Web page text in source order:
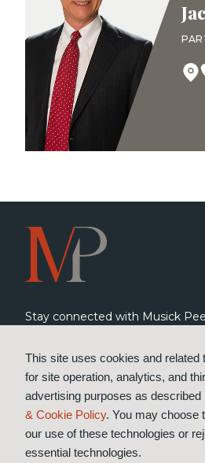
This site uses cookies and related
for site operation, analytics, and
advertising purposes as described
& Cookie Policy. You may choose
our use of these technologies or
essential technologies.
Stay connected with Musick
SUBSCRIBE TO INSIGHTS